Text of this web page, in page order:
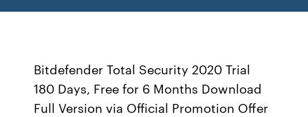
Bitdefender Total Security 2020 Trial
180 Days, Free for 6 Months Download
Full Version via Official Promotion Offer